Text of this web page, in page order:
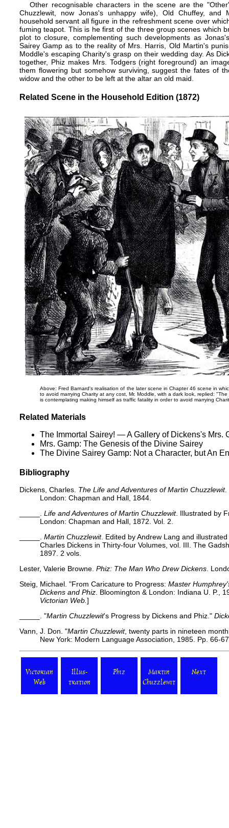
Other recognisable characters in the scene are the
Chuzzlewit, now Jonas's unhappy wife), Old Chuffey,
household servant all figure in the refreshment scene over
fuming teapot. This is he first of the three group scenes which
plot to closure, complementing such developments as
Sairey Gamp as to the reality of Mrs. Harris, Old Martin's
Moddle's escaping Charity's grasp on their wedding day. As
together, Phiz makes Mrs. Todgers (right foreground) an
them flowering but somehow surviving, suggest the fates of
widow and the other to be left at the altar an old maid.
Related Scene in the Household Edition (1872)
Above: Fred Barnard's realisation of the later scene in Chapter 46 scene in
to avoid marrying Charity at any cost, Mr. Moddle, with a dark look, replied:
is contemplating making himself as traffic fatality in order to avoid marrying
Related Materials
The Immortal Sairey! — A Gallery of Dickens's Mrs.
Mrs. Gamp: The Genesis of the Divine Sairey
The Divine Sairey Gamp: Not a Character, but An
Bibliography
Dickens, Charles. The Life and Adventures of Martin Chuzzlewit.
London: Chapman and Hall, 1844.
_____. Life and Adventures of Martin Chuzzlewit. Illustrated by
London: Chapman and Hall, 1872. Vol. 2.
_____. Martin Chuzzlewit. Edited by Andrew Lang and
Charles Dickens in Thirty-four Volumes, vol. III. The
1897. 2 vols.
Lester, Valerie Browne. Phiz: The Man Who Drew Dickens.
Steig, Michael. "From Caricature to Progress: Master
Dickens and Phiz. Bloomington & London: Indiana U. P.,
Victorian Web.]
_____. "Martin Chuzzlewit's Progress by Dickens and Phiz."
Vann, J. Don. "Martin Chuzzlewit, twenty parts in nineteen
New York: Modern Language Association, 1985. Pp. 66-
Victorian
Web
Illus-
tration
Phiz
Martin
Chuzzlewit
Next